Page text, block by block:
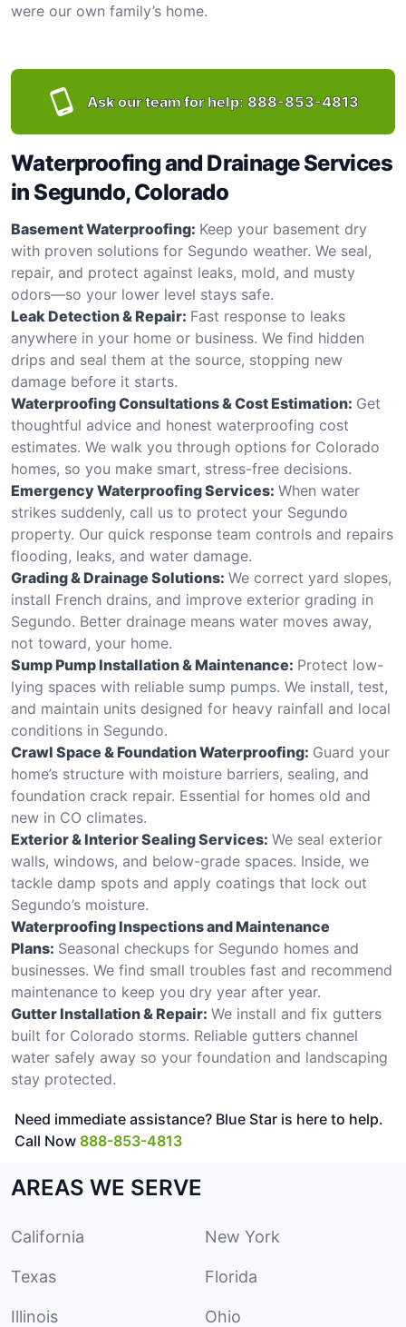
were our own family’s home.
Ask our team for help: 888-853-4813
Waterproofing and Drainage Services
in Segundo, Colorado
Basement Waterproofing: Keep your basement dry
with proven solutions for Segundo weather. We seal,
repair, and protect against leaks, mold, and musty
odors—so your lower level stays safe.
Leak Detection & Repair: Fast response to leaks
anywhere in your home or business. We find hidden
drips and seal them at the source, stopping new
damage before it starts.
Waterproofing Consultations & Cost Estimation: Get
thoughtful advice and honest waterproofing cost
estimates. We walk you through options for Colorado
homes, so you make smart, stress-free decisions.
Emergency Waterproofing Services: When water
strikes suddenly, call us to protect your Segundo
property. Our quick response team controls and repairs
flooding, leaks, and water damage.
Grading & Drainage Solutions: We correct yard slopes,
install French drains, and improve exterior grading in
Segundo. Better drainage means water moves away,
not toward, your home.
Sump Pump Installation & Maintenance: Protect low-
lying spaces with reliable sump pumps. We install, test,
and maintain units designed for heavy rainfall and local
conditions in Segundo.
Crawl Space & Foundation Waterproofing: Guard your
home’s structure with moisture barriers, sealing, and
foundation crack repair. Essential for homes old and
new in CO climates.
Exterior & Interior Sealing Services: We seal exterior
walls, windows, and below-grade spaces. Inside, we
tackle damp spots and apply coatings that lock out
Segundo’s moisture.
Waterproofing Inspections and Maintenance
Plans: Seasonal checkups for Segundo homes and
businesses. We find small troubles fast and recommend
maintenance to keep you dry year after year.
Gutter Installation & Repair: We install and fix gutters
built for Colorado storms. Reliable gutters channel
water safely away so your foundation and landscaping
stay protected.
Need immediate assistance? Blue Star is here to help.
Call Now 888-853-4813
AREAS WE SERVE
California New York
Texas Florida
Illinois Ohio